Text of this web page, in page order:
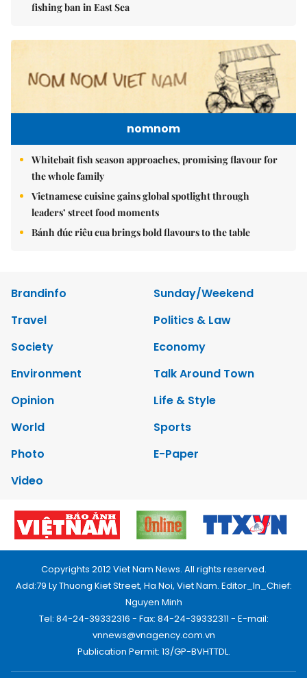
fishing ban in East Sea
nomnom
Whitebait fish season approaches, promising flavour for
the whole family
Vietnamese cuisine gains global spotlight through
leaders’ street food moments
Bánh đúc riêu cua brings bold flavours to the table
Brandinfo
Sunday/Weekend
Travel
Politics & Law
Society
Economy
Environment
Talk Around Town
Opinion
Life & Style
World
Sports
Photo
E-Paper
Video
Copyrights 2012 Viet Nam News. All rights reserved.
Add:79 Ly Thuong Kiet Street, Ha Noi, Viet Nam. Editor_In_Chief:
Nguyen Minh
Tel: 84-24-39332316 - Fax: 84-24-39332311 - E-mail:
vnnews@vnagency.com.vn
Publication Permit: 13/GP-BVHTTDL.